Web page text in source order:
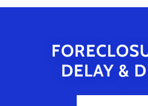
DELAY &